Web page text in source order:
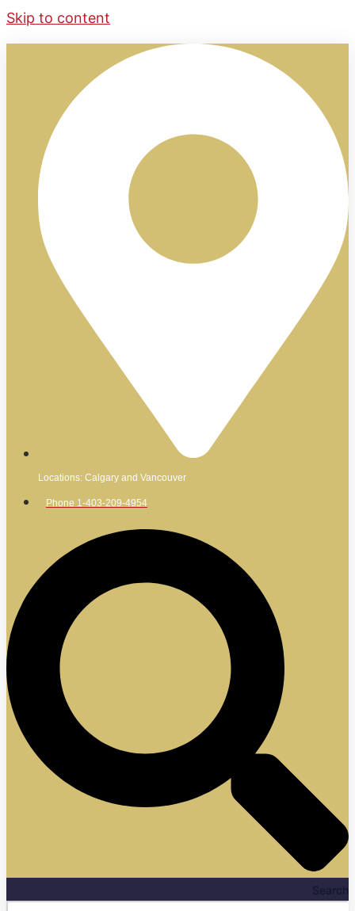
Skip to content
Locations: Calgary and Vancouver
Phone 1-403-209-4954
Search